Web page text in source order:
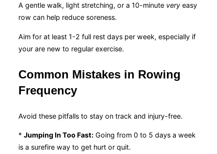
A gentle walk, light stretching, or a 10-minute very easy
row can help reduce soreness.
Aim for at least 1-2 full rest days per week, especially if
your are new to regular exercise.
Common Mistakes in Rowing
Frequency
Avoid these pitfalls to stay on track and injury-free.
* Jumping In Too Fast: Going from 0 to 5 days a week
is a surefire way to get hurt or quit.